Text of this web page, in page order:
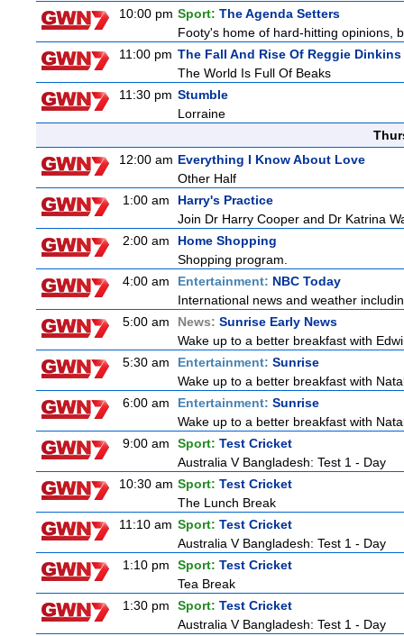
10:00 pm Sport: The Agenda Setters
Footy's home of hard-hitting opinions,
11:00 pm The Fall And Rise Of Reggie Dinkins
The World Is Full Of Beaks
11:30 pm Stumble
Lorraine
12:00 am Everything I Know About Love
Other Half
1:00 am
Harry's Practice
Join Dr Harry Cooper and Dr Katrina
2:00 am
Home Shopping
Shopping program.
4:00 am
Entertainment: NBC Today
International news and weather
5:00 am
News: Sunrise Early News
Wake up to a better breakfast with
5:30 am
Entertainment: Sunrise
Wake up to a better breakfast with
6:00 am
Entertainment: Sunrise
Wake up to a better breakfast with
9:00 am
Sport: Test Cricket
Australia V Bangladesh: Test 1 - Day
10:30 am Sport: Test Cricket
The Lunch Break
11:10 am Sport: Test Cricket
Australia V Bangladesh: Test 1 - Day
1:10 pm
Sport: Test Cricket
Tea Break
1:30 pm
Sport: Test Cricket
Australia V Bangladesh: Test 1 - Day